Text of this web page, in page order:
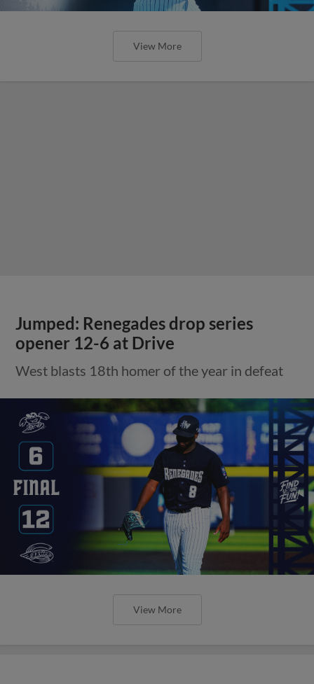
View More
Jumped: Renegades drop series
opener 12-6 at Drive
West blasts 18th homer of the year in defeat
View More